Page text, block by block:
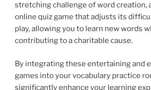
stretching challenge of word creation,
online quiz game that adjusts its
play, allowing you to learn new words
contributing to a charitable cause.
By integrating these entertaining and
games into your vocabulary practice
significantly enhance your learning